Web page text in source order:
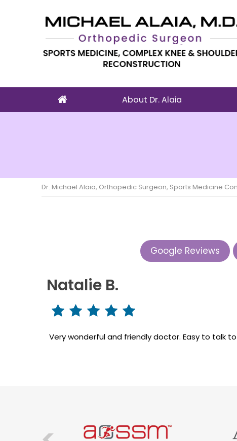
About Dr. Alaia
Dr. Michael Alaia, Orthopedic Surgeon, Sports Medicine
Google Reviews
Natalie B.
Very wonderful and friendly doctor. Easy to talk